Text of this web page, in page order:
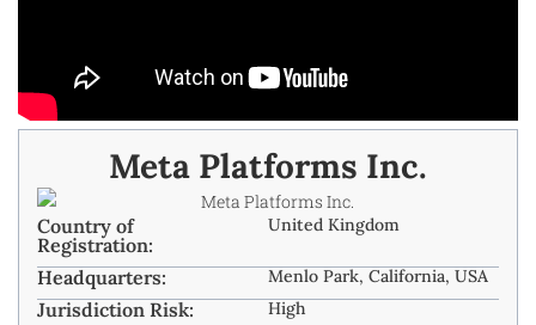
Meta Platforms Inc.
Country of
Registration:
United Kingdom
Headquarters: Menlo Park, California, USA
Jurisdiction Risk: High